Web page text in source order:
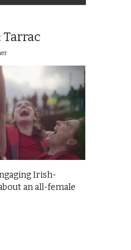
Irish-
an all-female